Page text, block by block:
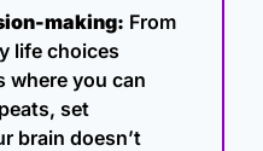
making: From
life choices
set
brain doesn’t